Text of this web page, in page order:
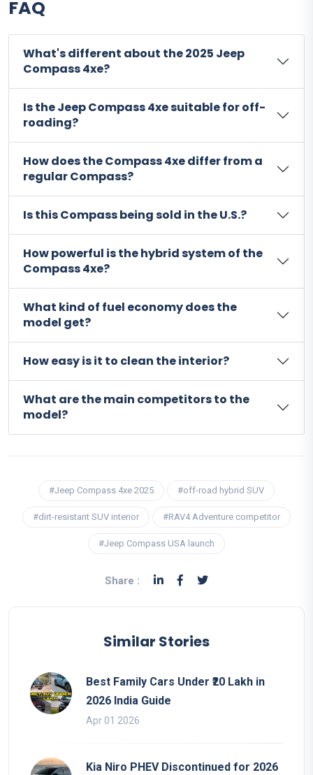
FAQ
What's different about the 2025 Jeep
Compass 4xe?
Is the Jeep Compass 4xe suitable for off-
roading?
How does the Compass 4xe differ from a
regular Compass?
Is this Compass being sold in the U.S.?
How powerful is the hybrid system of the
Compass 4xe?
What kind of fuel economy does the
model get?
How easy is it to clean the interior?
What are the main competitors to the
model?
#Jeep Compass 4xe 2025 #off-road hybrid SUV
#dirt-resistant SUV interior #RAV4 Adventure competitor
#Jeep Compass USA launch
Share :
Similar Stories
Best Family Cars Under ₹20 Lakh in
2026 India Guide
Apr 01 2026
Kia Niro PHEV Discontinued for 2026